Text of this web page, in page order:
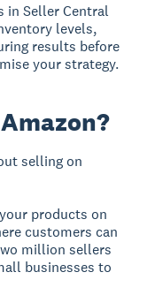
in Seller Central
levels,
results before
your strategy.
selling on
products on
customers can
million sellers
businesses to